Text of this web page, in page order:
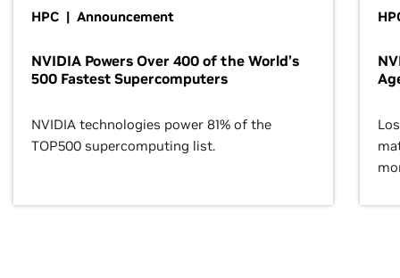
HPC | Announcement
NVIDIA Powers Over 400 of the World’s
500 Fastest Supercomputers
NVIDIA technologies power 81% of the
TOP500 supercomputing list.